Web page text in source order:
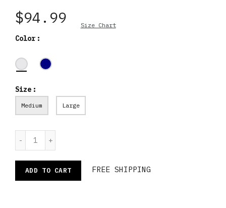
$94.99
Color
Size
Medium Large
Size Chart
ADD TO CART FREE SHIPPING